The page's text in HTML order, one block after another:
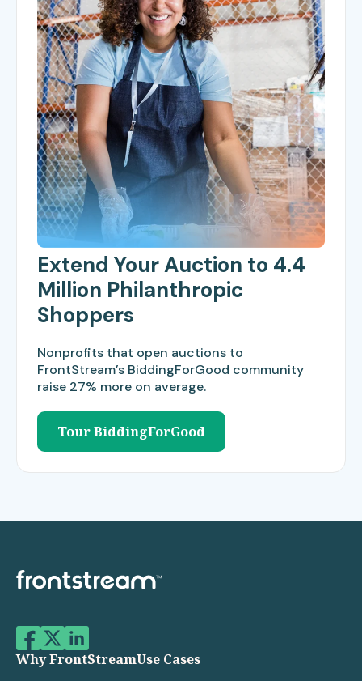
Extend Your Auction to 4.4
Million Philanthropic
Shoppers
Nonprofits that open auctions to
FrontStream’s BiddingForGood community
raise 27% more on average.​
Tour BiddingForGood
Why FrontStreamUse Cases